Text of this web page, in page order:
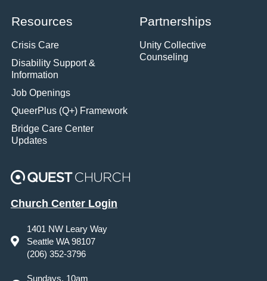
Resources
Crisis Care
Disability Support &
Information
Job Openings
QueerPlus (Q+) Framework
Bridge Care Center
Updates
Partnerships
Unity Collective
Counseling
Church Center Login
1401 NW Leary Way
Seattle WA 98107
(206) 352-3796
Sundays, 10am